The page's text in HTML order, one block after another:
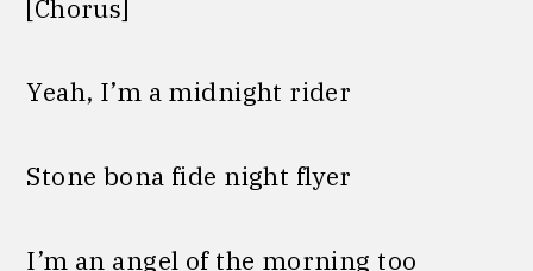
[Chorus]
Yeah, I’m a midnight rider
Stone bona fide night flyer
I’m an angel of the morning too